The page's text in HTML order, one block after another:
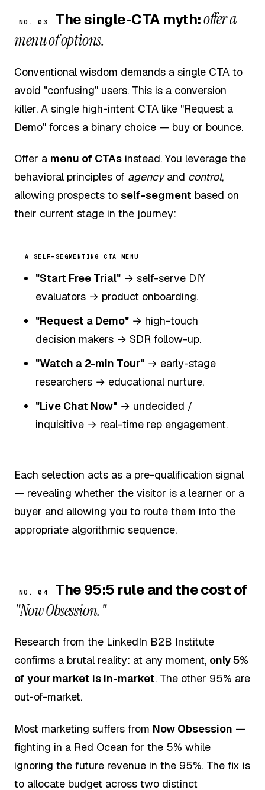
NO. 03 The single-CTA myth:offer a
menu of options.
Conventional wisdom demands a single CTA to
avoid "confusing" users. This is a conversion
killer. A single high-intent CTA like "Request a
Demo" forces a binary choice — buy or bounce.
Offer a menu of CTAs instead. You leverage the
behavioral principles of agencyand control,
allowing prospects to self-segment based on
their current stage in the journey:
A SELF-SEGMENTING CTA MENU
"Start Free Trial" → self-serve DIY
evaluators → product onboarding.
"Request a Demo" → high-touch
decision makers → SDR follow-up.
"Watch a 2-min Tour" → early-stage
researchers → educational nurture.
"Live Chat Now" → undecided /
inquisitive → real-time rep engagement.
Each selection acts as a pre-qualification signal
— revealing whether the visitor is a learner or a
buyer and allowing you to route them into the
appropriate algorithmic sequence.
NO. 04 The 95:5 rule and the cost of
"Now Obsession."
Research from the LinkedIn B2B Institute
confirms a brutal reality: at any moment, only 5%
of your market is in-market. The other 95% are
out-of-market.
Most marketing suffers from Now Obsession —
fighting in a Red Ocean for the 5% while
ignoring the future revenue in the 95%. The fix is
to allocate budget across two distinct